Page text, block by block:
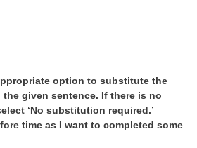
option to substitute the
given sentence. If there is no
‘No substitution required.’
time as I want to completed some